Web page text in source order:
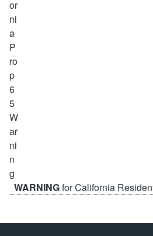
WARNINGfor California